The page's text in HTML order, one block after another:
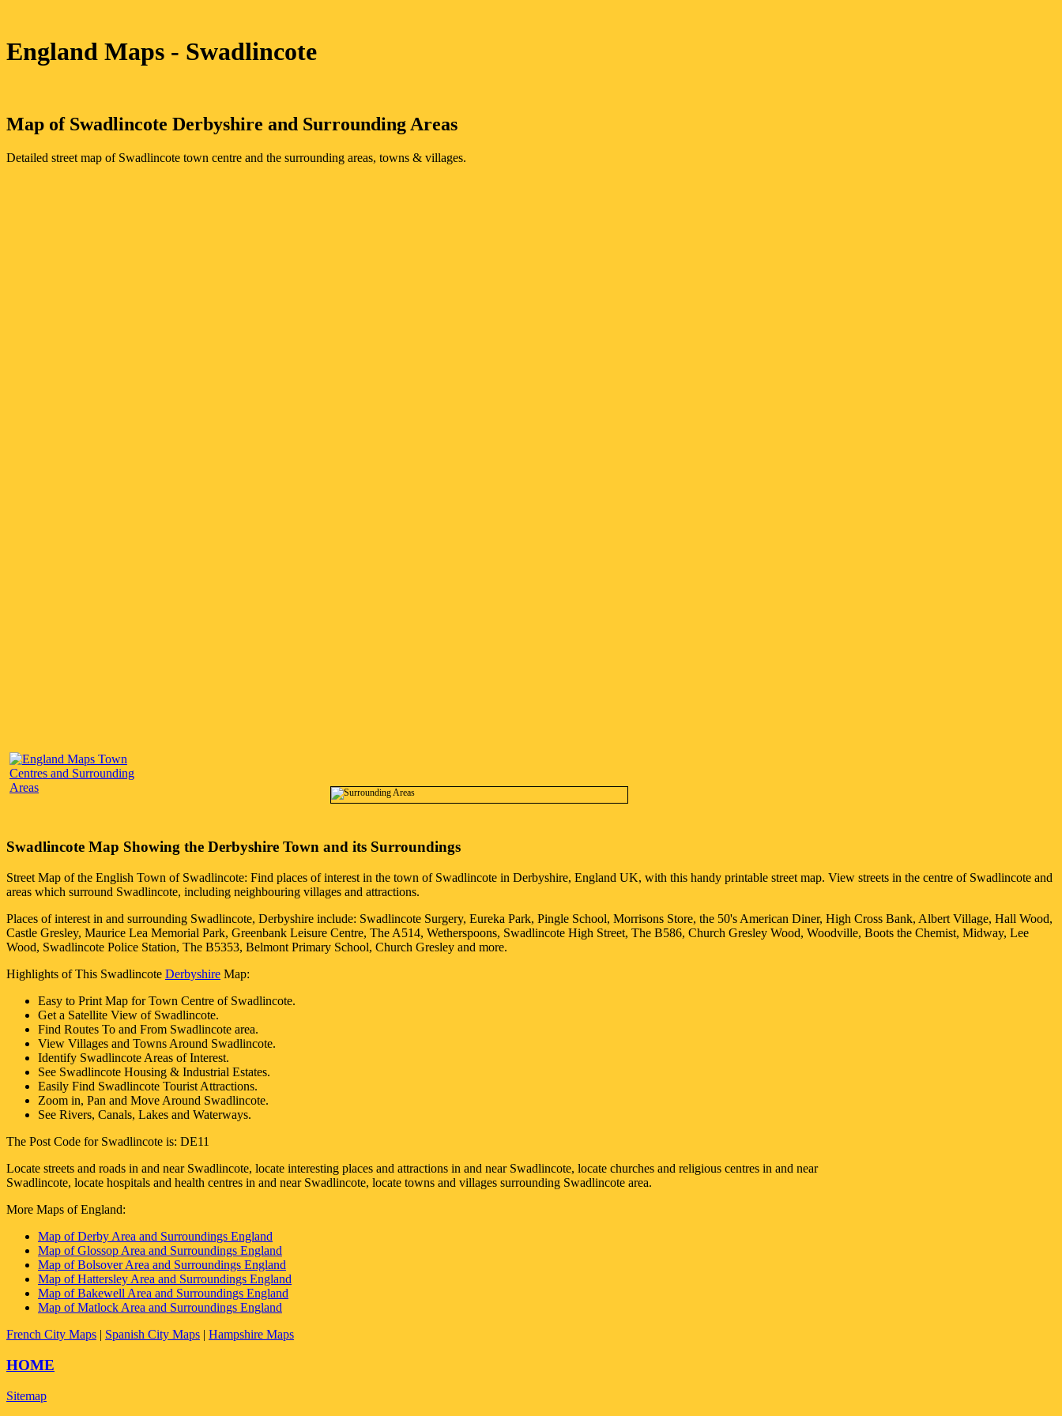
England Maps - Swadlincote
Map of Swadlincote Derbyshire and Surrounding Areas
Detailed street map of Swadlincote town centre and the surrounding areas, towns & villages.
Swadlincote Map Showing the Derbyshire Town and its Surroundings
Street Map of the English Town of Swadlincote: Find places of interest in the town of Swadlincote in Derbyshire, England UK, with this handy printable street map. View streets in the centre of Swadlincote and
areas which surround Swadlincote, including neighbouring villages and attractions.
Places of interest in and surrounding Swadlincote, Derbyshire include: Swadlincote Surgery, Eureka Park, Pingle School, Morrisons Store, the 50's American Diner, High Cross Bank, Albert Village, Hall Wood,
Castle Gresley, Maurice Lea Memorial Park, Greenbank Leisure Centre, The A514, Wetherspoons, Swadlincote High Street, The B586, Church Gresley Wood, Woodville, Boots the Chemist, Midway, Lee
Wood, Swadlincote Police Station, The B5353, Belmont Primary School, Church Gresley and more.
Highlights of This Swadlincote Derbyshire Map:
Easy to Print Map forTown Centre of Swadlincote.
Get a Satellite View of Swadlincote.
Find Routes To and From Swadlincote area.
View Villages and Towns Around Swadlincote.
Identify Swadlincote Areas of Interest.
See Swadlincote Housing & Industrial Estates.
Easily Find Swadlincote Tourist Attractions.
Zoom in, Pan and Move Around Swadlincote.
See Rivers, Canals, Lakes and Waterways.
The Post Code for Swadlincote is: DE11
Locate streets and roads in and near Swadlincote, locate interesting places and attractions in and near Swadlincote, locate churches and religious centres in and near
Swadlincote, locate hospitals and health centres in and near Swadlincote, locate towns and villages surrounding Swadlincote area.
More Maps of England:
Map of Derby Area and Surroundings England
Map of Glossop Area and Surroundings England
Map of Bolsover Area and Surroundings England
Map of Hattersley Area and Surroundings England
Map of Bakewell Area and Surroundings England
Map of Matlock Area and Surroundings England
French City Maps | Spanish City Maps | Hampshire Maps
HOME
Sitemap